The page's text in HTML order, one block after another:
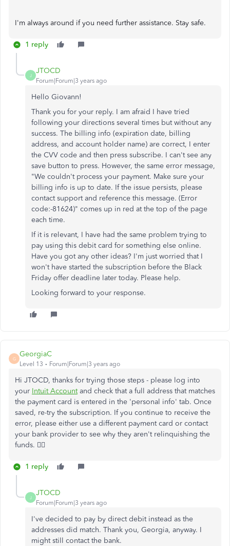
I'm always around if you need further assistance. Stay safe.
1 reply
J
JTOCD
Forum|Forum|3 years ago
Hello Giovann!
Thank you for your reply. I am afraid I have tried
following your directions several times but without any
success. The billing info (expiration date, billing
address, and account holder name) are correct, I enter
the CVV code and then press subscribe. I can't see any
save button to press. However, the same error message,
"We couldn't process your payment. Make sure your
billing info is up to date. If the issue persists, please
contact support and reference this message. (Error
code:-81624)" comes up in red at the top of the page
each time.
If it is relevant, I have had the same problem trying to
pay using this debit card for something else online.
Have you got any other ideas? I'm just worried that I
won't have started the subscription before the Black
Friday offer deadline later today. Please help.
Looking forward to your response.
G
GeorgiaC
Level 13 Forum|Forum|3 years ago
Hi JTOCD, thanks for trying those steps - please log into
your Intuit Accountand check that a full address that matches
the payment card is entered in the 'personal info' tab. Once
saved, re-try the subscription. If you continue to receive the
error, please either use a different payment card or contact
your bank provider to see why they aren't relinquishing the
funds. 🙇‍♀️
1 reply
J
JTOCD
Forum|Forum|3 years ago
I've decided to pay by direct debit instead as the
addresses did match. Thank you, Georgia, anyway. I
might still contact the bank.